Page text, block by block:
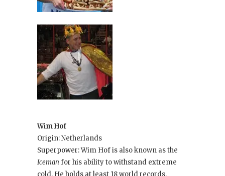
Wim Hof
Origin: Netherlands
Superpower: Wim Hof is also known as the
Iceman for his ability to withstand extreme
cold. He holds at least 18 world records,